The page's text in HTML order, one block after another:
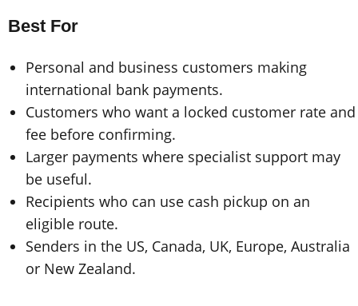
Best For
Personal and business customers making
international bank payments.
Customers who want a locked customer rate and
fee before confirming.
Larger payments where specialist support may
be useful.
Recipients who can use cash pickup on an
eligible route.
Senders in the US, Canada, UK, Europe, Australia
or New Zealand.